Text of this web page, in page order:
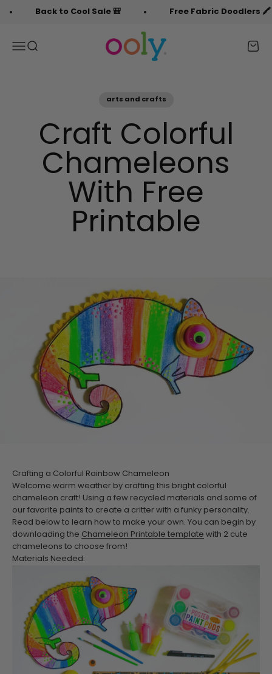
Back to Cool Sale 🎒
Free Fabric Doodlers 🖍️
MenuSearch
OOLY
Cart
arts and crafts
Craft Colorful
Chameleons
With Free
Printable
Crafting a Colorful Rainbow Chameleon
Welcome warm weather by crafting this bright colorful
chameleon craft! Using a few recycled materials and some of
our favorite paints to create a critter with a funky personality.
Read below to learn how to make your own. You can begin by
downloading the Chameleon Printable template with 2 cute
chameleons to choose from!
Materials Needed: